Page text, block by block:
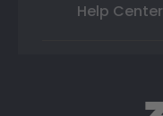
Help Center